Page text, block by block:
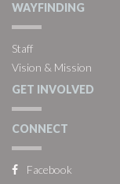
WAYFINDING
Staff
Vision & Mission
GET INVOLVED
CONNECT
Facebook